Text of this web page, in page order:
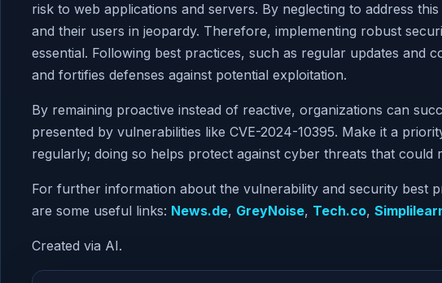
risk to web applications and servers. By neglecting to address
and their users in jeopardy. Therefore, implementing robust
essential. Following best practices, such as regular updates and
and fortifies defenses against potential exploitation.
By remaining proactive instead of reactive, organizations can
presented by vulnerabilities like CVE-2024-10395. Make it a
regularly; doing so helps protect against cyber threats that could
For further information about the vulnerability and security best
are some useful links: News.de, GreyNoise, Tech.co,
Created via AI.